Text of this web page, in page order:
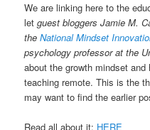
We are linking here to the
letguest bloggers Jamie M.
theNational Mindset
psychology professor at the
about the growth mindset
teaching remote. This is the
may want to find the earlier
Read all about it: HERE